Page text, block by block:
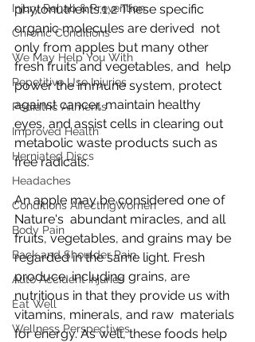
Injury Rehab & Prevention
Chronic Conditions
We May Help You With
Repetitive Use Injuries
Pediatric Ailments
Improved Health
Herniated Discs
Headaches
Conditions AffectingWomen
Body Pain
Back and Shoulder Pain
Auto Accident Injuries
Eat Well
Wellness Perspectives
phytonutrients.1,2 These specific
organic molecules are derived  not
only from apples but many other
fresh fruits and vegetables, and  help
power the immune system, protect
against cancer, maintain healthy
eyes, and assist cells in clearing out
metabolic waste products such as
free radicals.
An apple may be considered one of
Nature's  abundant miracles, and all
fruits, vegetables, and grains may be
regarded in the same light. Fresh
produce, including grains, are
nutritious in that they provide us with
vitamins, minerals, and raw  materials
for energy. As well, these foods help